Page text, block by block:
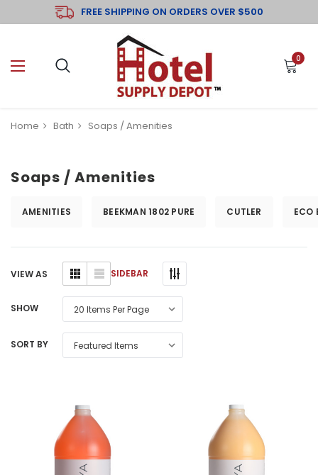
FREE SHIPPING ON ORDERS OVER $500
0
Home Bath Soaps / Amenities
Soaps / Amenities
AMENITIES BEEKMAN 1802 PURE CUTLER ECO
SIDEBAR
VIEW AS
SHOW
SORT BY